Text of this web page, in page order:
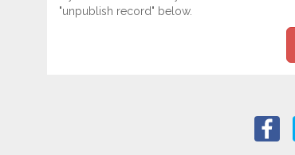
"unpublish record" below.